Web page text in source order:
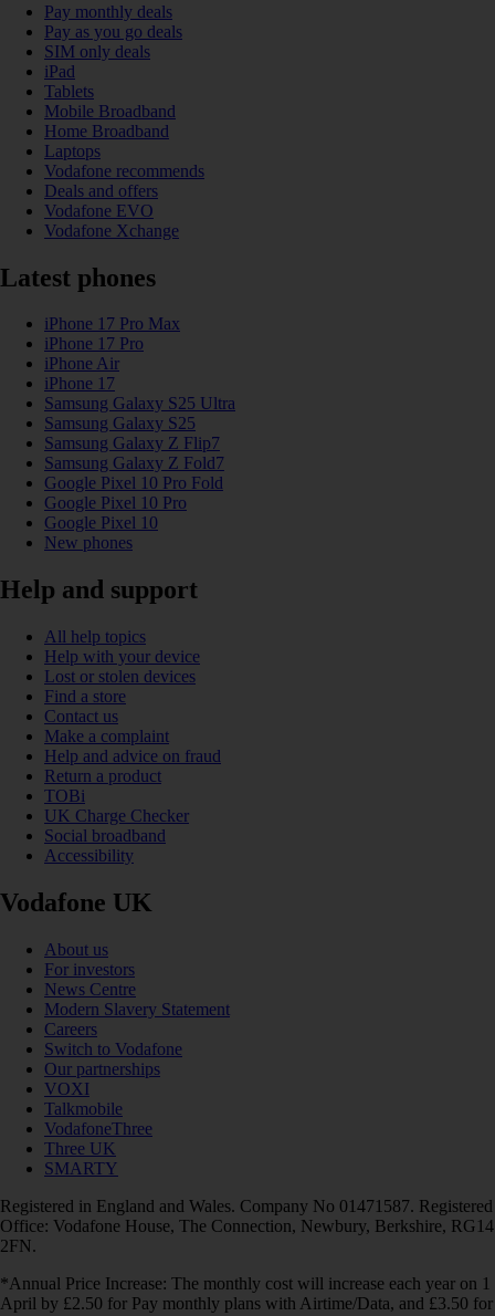
Pay monthly deals
Pay as you go deals
SIM only deals
iPad
Tablets
Mobile Broadband
Home Broadband
Laptops
Vodafone recommends
Deals and offers
Vodafone EVO
Vodafone Xchange
Latest phones
iPhone 17 Pro Max
iPhone 17 Pro
iPhone Air
iPhone 17
Samsung Galaxy S25 Ultra
Samsung Galaxy S25
Samsung Galaxy Z Flip7
Samsung Galaxy Z Fold7
Google Pixel 10 Pro Fold
Google Pixel 10 Pro
Google Pixel 10
New phones
Help and support
All help topics
Help with your device
Lost or stolen devices
Find a store
Contact us
Make a complaint
Help and advice on fraud
Return a product
TOBi
UK Charge Checker
Social broadband
Accessibility
Vodafone UK
About us
For investors
News Centre
Modern Slavery Statement
Careers
Switch to Vodafone
Our partnerships
VOXI
Talkmobile
VodafoneThree
Three UK
SMARTY
Registered in England and Wales. Company No 01471587. Registered
Office: Vodafone House, The Connection, Newbury, Berkshire, RG14
2FN.
*Annual Price Increase: The monthly cost will increase each year on 1
April by £2.50 for Pay monthly plans with Airtime/Data, and £3.50 for